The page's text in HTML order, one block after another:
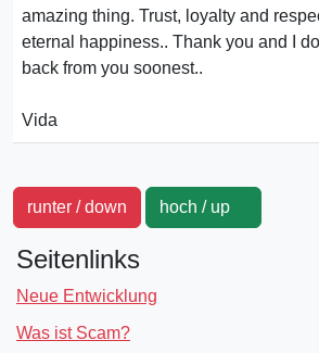
amazing thing. Trust, loyalty and
eternal happiness.. Thank you and I
back from you soonest..
Vida
runter / down hoch / up
Seitenlinks
Neue Entwicklung
Was ist Scam?